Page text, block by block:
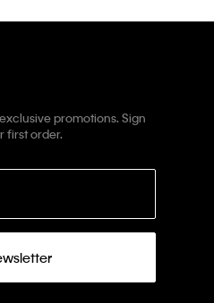
promotions. Sign
first order.